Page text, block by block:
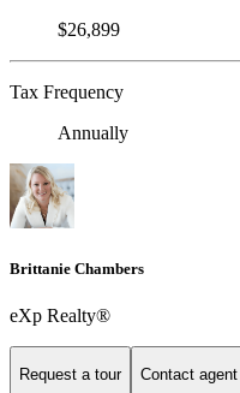
$26,899
Tax Frequency
Annually
Brittanie Chambers
eXp Realty®
Request a tour Contact agent